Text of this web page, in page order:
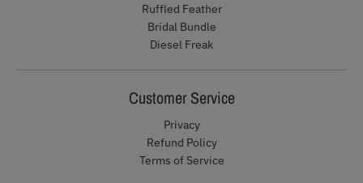
Ruffled Feather
Bridal Bundle
Diesel Freak
Customer Service
Privacy
Refund Policy
Terms of Service